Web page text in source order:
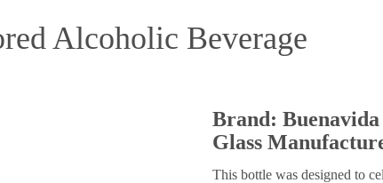
Alcoholic Beverage
Brand:
Glass
This bottle was designed to